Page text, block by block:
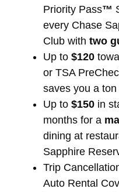
Priority Pass™
every Chase
Club with two
Up to $120
or TSA
saves you a
Up to $150 in
months for a
dining at
Sapphire
Trip
Auto Rental